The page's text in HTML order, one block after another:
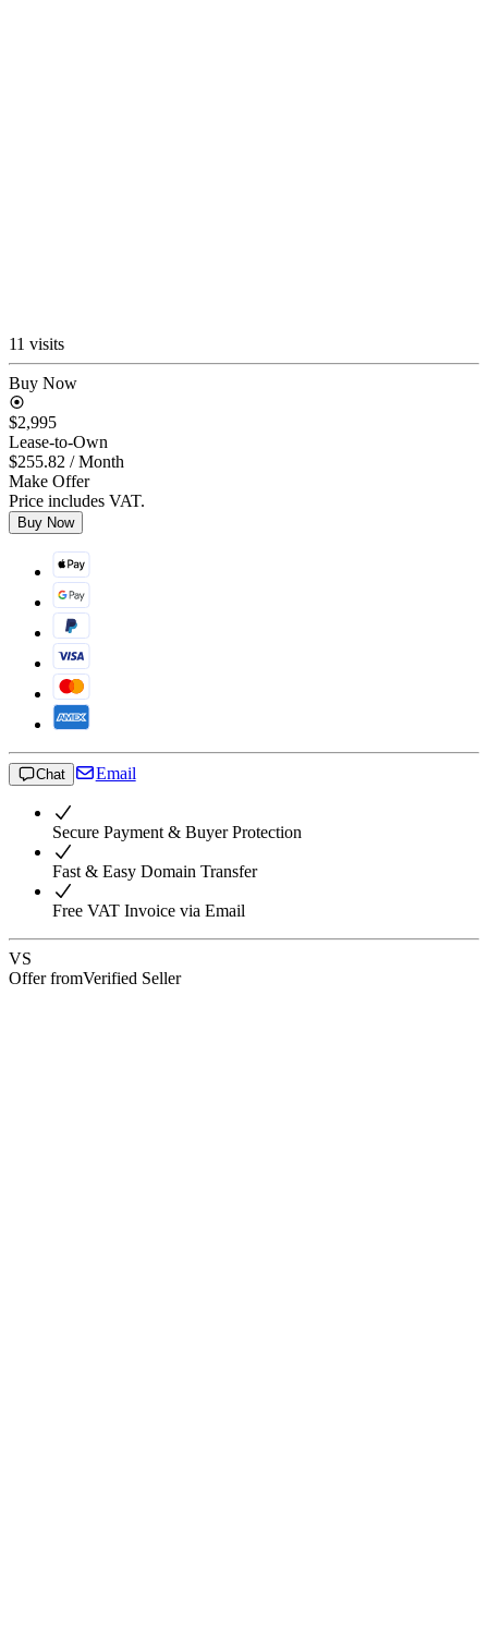
11 visits
Buy Now
$2,995
Lease-to-Own
$255.82 / Month
Make Offer
Price includes VAT.
Buy Now
Chat Email
Secure Payment & Buyer Protection
Fast & Easy Domain Transfer
Free VAT Invoice via Email
VS
Offer fromVerified Seller